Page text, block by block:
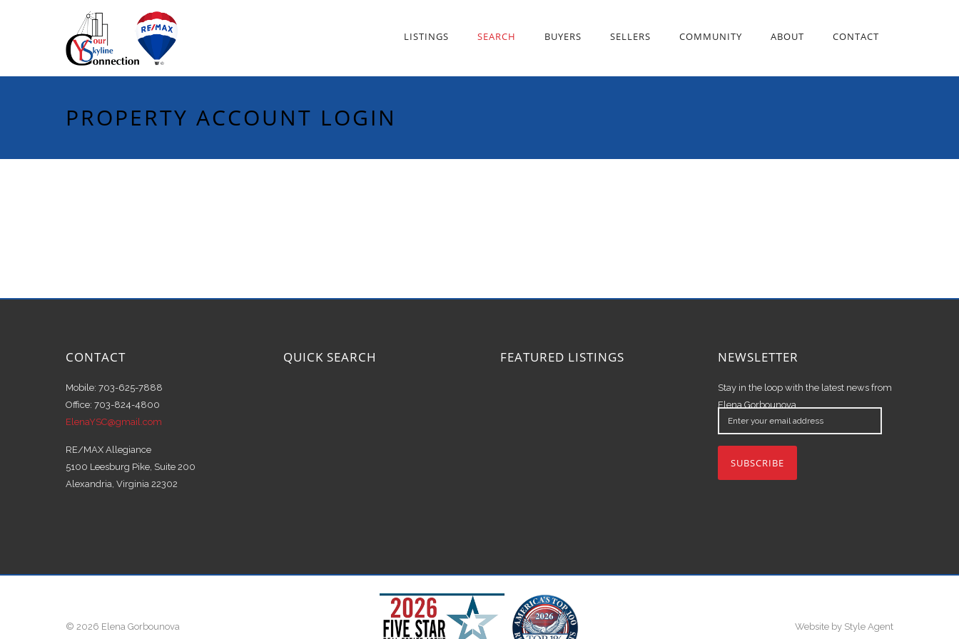
LISTINGS SEARCH BUYERS SELLERS COMMUNITY ABOUT CONTACT
PROPERTY ACCOUNT LOGIN
CONTACT
Mobile: 703-625-7888
Office: 703-824-4800
ElenaYSC@gmail.com
RE/MAX Allegiance
5100 Leesburg Pike, Suite 200
Alexandria, Virginia 22302
QUICK SEARCH FEATURED LISTINGS NEWSLETTER
Stay in the loop with the latest news from
Elena Gorbounova.
Enter
your
email
address
© 2026 Elena Gorbounova Website by Style Agent